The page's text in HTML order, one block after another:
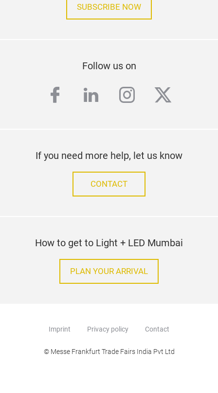
SUBSCRIBE NOW
Follow us on
facebook
linkedininstagram
twitter
If you need more help, let us know
CONTACT
How to get to Light + LED Mumbai
PLAN YOUR ARRIVAL
Imprint Privacy policy Contact
© Messe Frankfurt Trade Fairs India Pvt Ltd